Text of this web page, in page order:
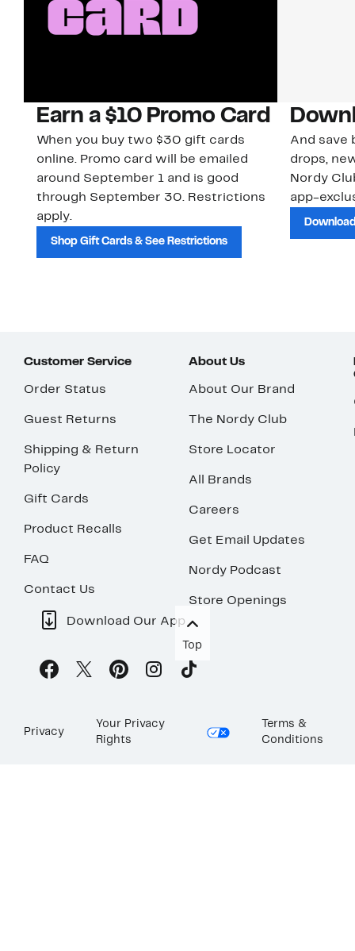
Earn a $10 Promo Card
When you buy two $30 gift cards
online. Promo card will be emailed
around September 1 and is good
through September 30. Restrictions
apply.
Shop Gift Cards & See Restrictions
And save
drops,
Nordy
app-
Customer Service
Order Status
Guest Returns
Shipping & Return
Policy
Gift Cards
Product Recalls
FAQ
Contact Us
About Us
About Our Brand
The Nordy Club
Store Locator
All Brands
Careers
Get Email Updates
Nordy Podcast
Store Openings
Download Our App
Top
Privacy
Your Privacy
Rights
Terms &
Conditions